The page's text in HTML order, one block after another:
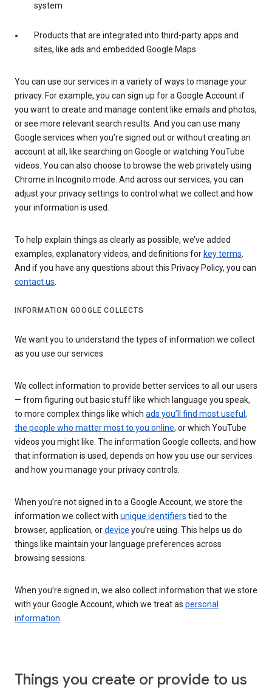
system
Products that are integrated into third-party apps and
sites, like ads and embedded Google Maps
You can use our services in a variety of ways to manage your
privacy. For example, you can sign up for a Google Account if
you want to create and manage content like emails and photos,
or see more relevant search results. And you can use many
Google services when you’re signed out or without creating an
account at all, like searching on Google or watching YouTube
videos. You can also choose to browse the web privately using
Chrome in Incognito mode. And across our services, you can
adjust your privacy settings to control what we collect and how
your information is used.
To help explain things as clearly as possible, we’ve added
examples, explanatory videos, and definitions for key terms.
And if you have any questions about this Privacy Policy, you can
contact us.
INFORMATION GOOGLE COLLECTS
We want you to understand the types of information we collect
as you use our services
We collect information to provide better services to all our users
— from figuring out basic stuff like which language you speak,
to more complex things like which ads you’ll find most useful ,
the people who matter most to you online, or which YouTube
videos you might like. The information Google collects, and how
that information is used, depends on how you use our services
and how you manage your privacy controls.
When you’re not signed in to a Google Account, we store the
information we collect with unique identifiers tied to the
browser, application, ordevice you’re using. This helps us do
things like maintain your language preferences across
browsing sessions.
When you’re signed in, we also collect information that we store
with your Google Account, which we treat as personal
information.
Things you create or provide to us